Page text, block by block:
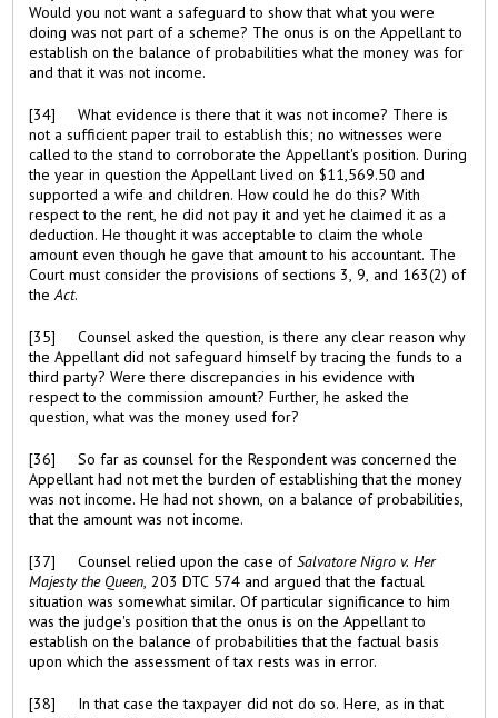
Would you not want a safeguard to show that what you were
doing was not part of a scheme? The onus is on the Appellant to
establish on the balance of probabilities what the money was for
and that it was not income.
[34] What evidence is there that it was not income? There is
not a sufficient paper trail to establish this; no witnesses were
called to the stand to corroborate the Appellant's position. During
the year in question the Appellant lived on $11,569.50 and
supported a wife and children. How could he do this? With
respect to the rent, he did not pay it and yet he claimed it as a
deduction. He thought it was acceptable to claim the whole
amount even though he gave that amount to his accountant. The
Court must consider the provisions of sections 3, 9, and 163(2) of
theAct.
[35] Counsel asked the question, is there any clear reason why
the Appellant did not safeguard himself by tracing the funds to a
third party? Were there discrepancies in his evidence with
respect to the commission amount? Further, he asked the
question, what was the money used for?
[36] So far as counsel for the Respondent was concerned the
Appellant had not met the burden of establishing that the money
was not income. He had not shown, on a balance of probabilities,
that the amount was not income.
[37] Counsel relied upon the case ofSalvatore Nigro v. Her
Majesty the Queen, 203 DTC 574 and argued that the factual
situation was somewhat similar. Of particular significance to him
was the judge's position that the onus is on the Appellant to
establish on the balance of probabilities that the factual basis
upon which the assessment of tax rests was in error.
[38] In that case the taxpayer did not do so. Here, as in that